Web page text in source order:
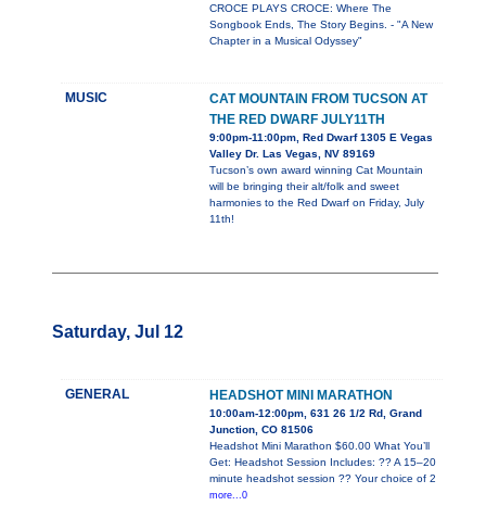
CROCE PLAYS CROCE: Where The
Songbook Ends, The Story Begins. - "A New
Chapter in a Musical Odyssey"
MUSIC
CAT MOUNTAIN FROM TUCSON AT
THE RED DWARF JULY11TH
9:00pm-11:00pm, Red Dwarf 1305 E Vegas
Valley Dr. Las Vegas, NV 89169
Tucson’s own award winning Cat Mountain
will be bringing their alt/folk and sweet
harmonies to the Red Dwarf on Friday, July
11th!
Saturday, Jul 12
GENERAL HEADSHOT MINI MARATHON
10:00am-12:00pm, 631 26 1/2 Rd, Grand
Junction, CO 81506
Headshot Mini Marathon $60.00 What You’ll
Get: Headshot Session Includes: ?? A 15–20
minute headshot session ?? Your choice of 2
more...0